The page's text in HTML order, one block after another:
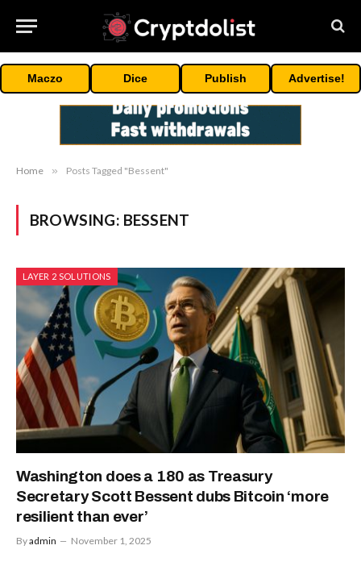
Maczo Dice Publish Advertise!
Home » Posts Tagged "Bessent"
BROWSING: BESSENT
LAYER 2 SOLUTIONS
Washington does a 180 as Treasury
Secretary Scott Bessent dubs Bitcoin ‘more
resilient than ever’
Byadmin November 1, 2025